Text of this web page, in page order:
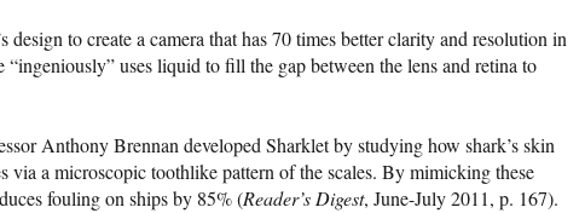
design to create a camera that has 70 times better clarity and resolution in
uses liquid to fill the gap between the lens and retina to
Anthony Brennan developed Sharklet by studying how shark’s skin
via a microscopic toothlike pattern of the scales. By mimicking these
fouling on ships by 85% (Reader’s Digest, June-July 2011, p. 167).